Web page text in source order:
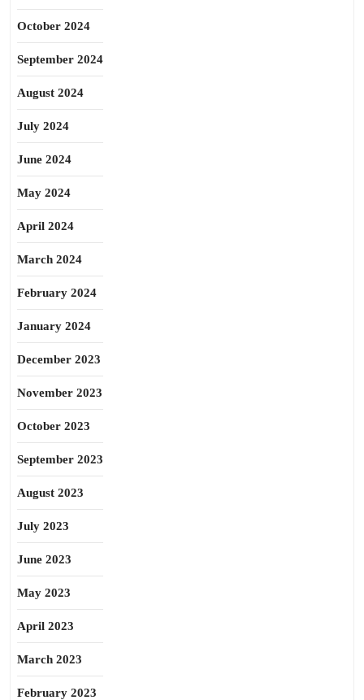
October 2024
September 2024
August 2024
July 2024
June 2024
May 2024
April 2024
March 2024
February 2024
January 2024
December 2023
November 2023
October 2023
September 2023
August 2023
July 2023
June 2023
May 2023
April 2023
March 2023
February 2023